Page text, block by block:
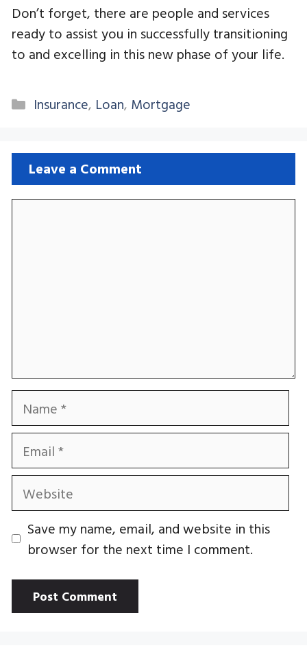
Don’t forget, there are people and services
ready to assist you in successfully transitioning
to and excelling in this new phase of your life.
Categories
Insurance, Loan, Mortgage
Leave a Comment
Name
Email
Website
Save my name, email, and website in this
browser for the next time I comment.